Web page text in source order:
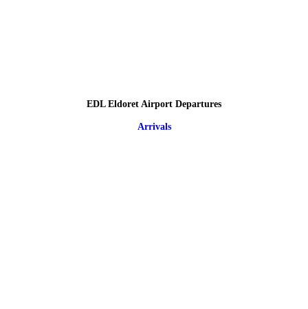
EDL Eldoret Airport Departures
Arrivals